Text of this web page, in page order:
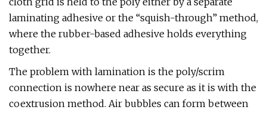
laminating adhesive or the “squish-through” method,
where the rubber-based adhesive holds everything
together.
The problem with lamination is the poly/scrim
connection is nowhere near as secure as it is with the
coextrusion method. Air bubbles can form between